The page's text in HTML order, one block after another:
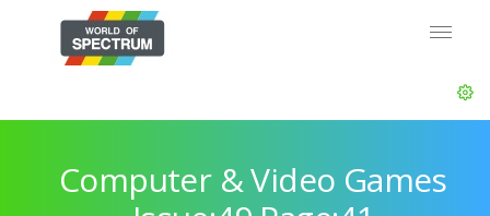
Computer & Video Games